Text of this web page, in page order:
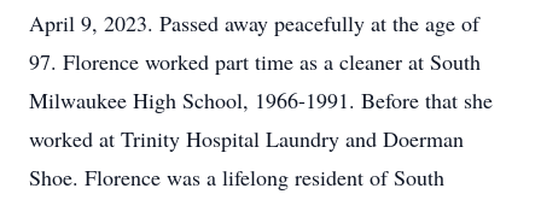
April 9, 2023. Passed away peacefully at the age of
97. Florence worked part time as a cleaner at South
Milwaukee High School, 1966-1991. Before that she
worked at Trinity Hospital Laundry and Doerman
Shoe. Florence was a lifelong resident of South